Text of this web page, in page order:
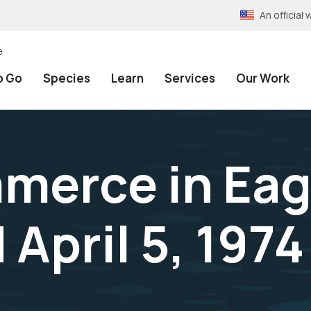
An official
Go Species Learn Services Our Work
in
5, 1974